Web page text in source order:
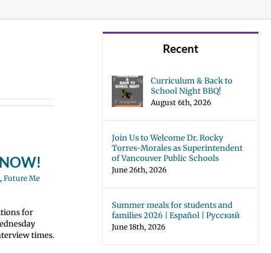
, Future Me
for
times.
Recent
Curriculum & Back to
School Night BBQ!
August 6th, 2026
Join Us to Welcome Dr. Rocky
Torres-Morales as Superintendent
of Vancouver Public Schools
June 26th, 2026
Summer meals for students and
families 2026 | Español | Русский
June 18th, 2026